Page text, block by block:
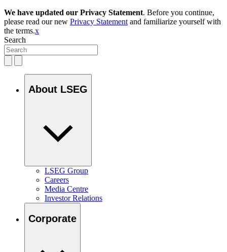
We have updated our Privacy Statement. Before you continue,
please read our new Privacy Statement and familiarize yourself with
the terms.x
Search
About LSEG
LSEG Group
Careers
Media Centre
Investor Relations
Corporate